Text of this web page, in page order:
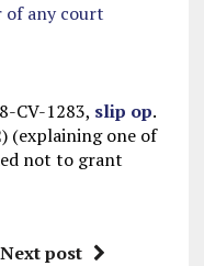
of any court
CV-1283, slip op.
(explaining one of
not to grant
Next post